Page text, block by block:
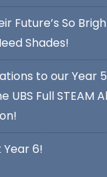
Future’s So
Shades!
to our Year
UBS Full STEAM
Year 6!